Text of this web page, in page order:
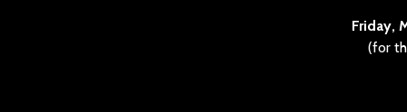
Friday,
(for